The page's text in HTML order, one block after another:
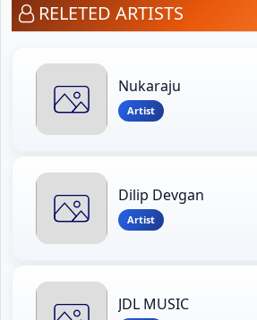
RELETED ARTISTS
Nukaraju
Artist
Dilip Devgan
Artist
JDL MUSIC